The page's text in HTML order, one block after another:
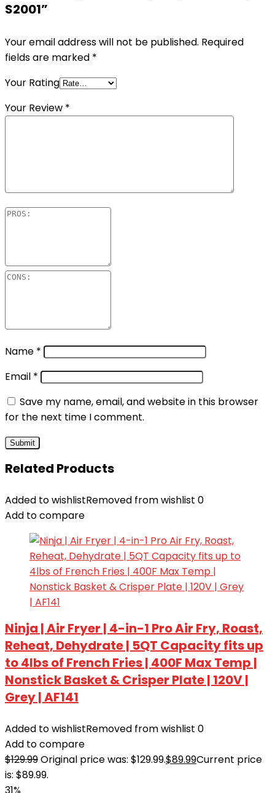
S2001”
Your email address will not be published. Required
fields are marked *
Your Rating
Your Review *
Name *
Email *
Save my name, email, and website in this browser
for the next time I comment.
Related Products
Added to wishlistRemoved from wishlist 0
Add to compare
Ninja | Air Fryer | 4-in-1 Pro Air Fry, Roast,
Reheat, Dehydrate | 5QT Capacity fits up
to 4lbs of French Fries | 400F Max Temp |
Nonstick Basket & Crisper Plate | 120V |
Grey | AF141
Added to wishlistRemoved from wishlist 0
Add to compare
$129.99Original price was: $129.99.$89.99Current price
is: $89.99.